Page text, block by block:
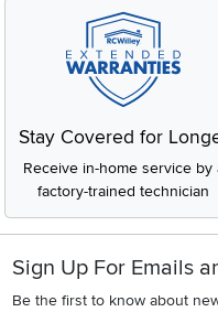
Stay Covered for
Receive in-home service by
factory-trained technician
Sign Up For Emails
Be the first to know about